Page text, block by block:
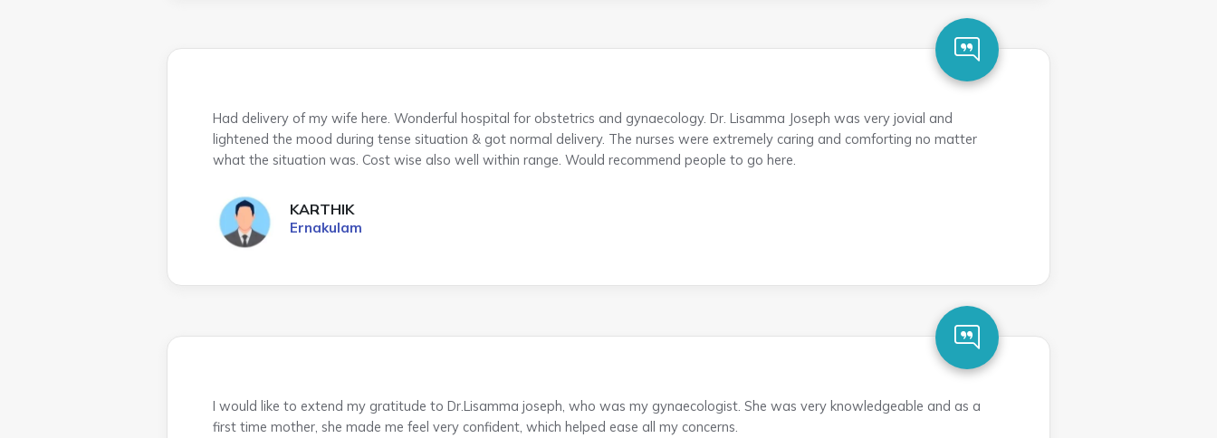
Had delivery of my wife here. Wonderful hospital for obstetrics and gynaecology. Dr. Lisamma Joseph was very jovial and
lightened the mood during tense situation & got normal delivery. The nurses were extremely caring and comforting no matter
what the situation was. Cost wise also well within range. Would recommend people to go here.
KARTHIK
Ernakulam
I would like to extend my gratitude to Dr.Lisamma joseph, who was my gynaecologist. She was very knowledgeable and as a
first time mother, she made me feel very confident, which helped ease all my concerns.